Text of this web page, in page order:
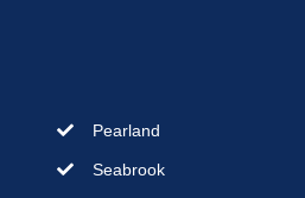
Pearland
Seabrook